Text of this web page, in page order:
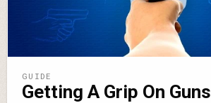
GUIDE
Getting A Grip On Guns